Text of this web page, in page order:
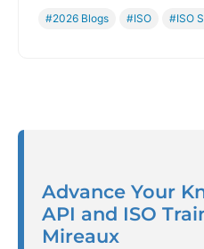
#2026 Blogs #ISO #ISO
Advance Your
API and ISO
Mireaux